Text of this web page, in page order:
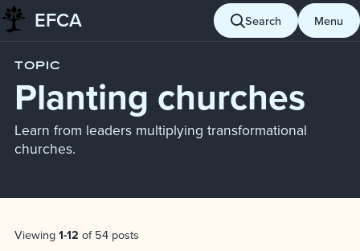
Skip to content
EFCA Search Menu
Blog Planting churches
TOPIC
Planting churches
Learn from leaders multiplying transformational
churches.
Post List
Viewing1-12 of 54 posts